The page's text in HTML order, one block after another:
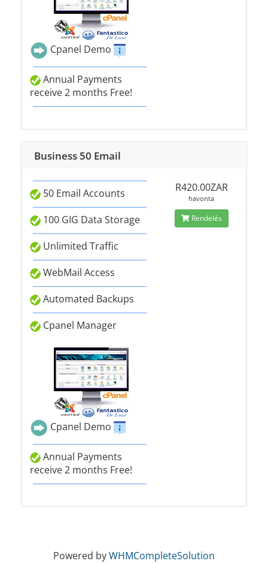
Cpanel Demo
Annual Payments
receive 2 months Free!
Business 50 Email
50 Email Accounts
100 GIG Data Storage
Unlimited Traffic
WebMail Access
Automated Backups
Cpanel Manager
Cpanel Demo
Annual Payments
receive 2 months Free!
R420.00ZAR
havonta
Rendelés
Powered byWHMCompleteSolution